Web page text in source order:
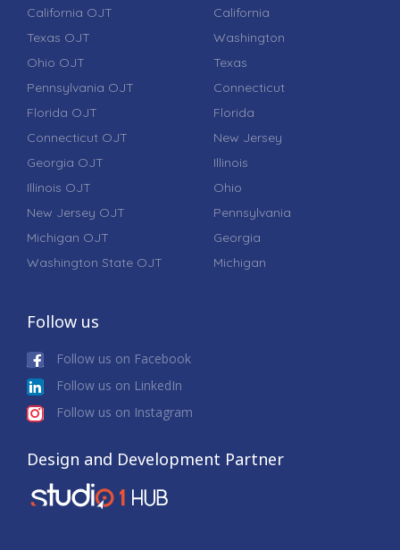
California OJT
Texas OJT
Ohio OJT
Pennsylvania OJT
Florida OJT
Connecticut OJT
Georgia OJT
Illinois OJT
New Jersey OJT
Michigan OJT
Washington State OJT
California
Washington
Texas
Connecticut
Florida
New Jersey
Illinois
Ohio
Pennsylvania
Georgia
Michigan
Follow us
Follow us on Facebook
Follow us on LinkedIn
Follow us on Instagram
Design and Development Partner